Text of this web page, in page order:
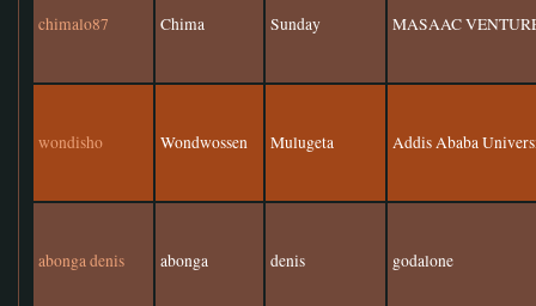
chimalo87 Chima Sunday MASAAC
wondisho Wondwossen Mulugeta Addis Ababa
abonga denis abonga denis godalone